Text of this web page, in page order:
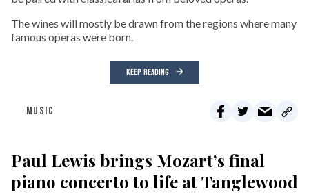
The wines will mostly be drawn from the regions where many
famous operas were born.
KEEP READING
MUSIC
Paul Lewis brings Mozart’s final
piano concerto to life at Tanglewood